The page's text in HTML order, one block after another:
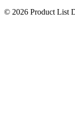
© 2026 Product List